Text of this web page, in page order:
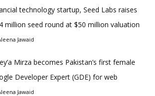
technology startup, Seed Labs raises
million seed round at $50 million valuation
Jawaid
Mirza becomes Pakistan’s first female
Developer Expert (GDE) for web
Jawaid